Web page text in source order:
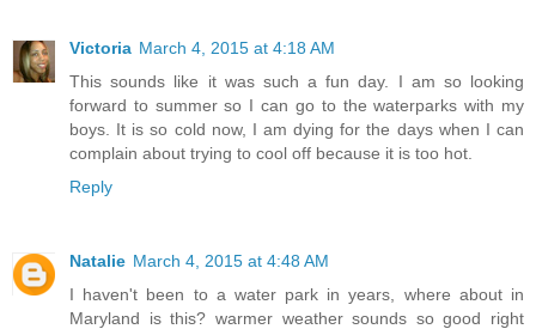
Victoria March 4, 2015 at 4:18 AM
This sounds like it was such a fun day. I am so looking
forward to summer so I can go to the waterparks with my
boys. It is so cold now, I am dying for the days when I can
complain about trying to cool off because it is too hot.
Reply
Natalie March 4, 2015 at 4:48 AM
I haven't been to a water park in years, where about in
Maryland is this? warmer weather sounds so good right